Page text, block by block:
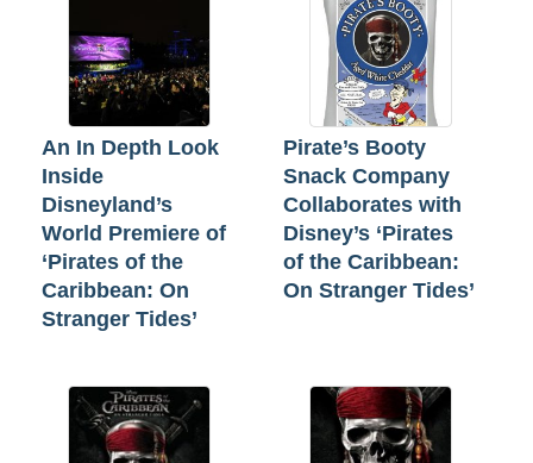
An In Depth Look
Inside
Disneyland’s
World Premiere of
‘Pirates of the
Caribbean: On
Stranger Tides’
Pirate’s Booty
Snack Company
Collaborates with
Disney’s ‘Pirates
of the Caribbean:
On Stranger Tides’